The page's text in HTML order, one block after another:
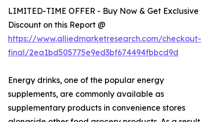
LIMITED-TIME OFFER - Buy Now & Get Exclusive
Discount on this Report @
https://www.alliedmarketresearch.com/checkout-
final/2ea1bd505775e9ed3bf674494fbbcd9d
Energy drinks, one of the popular energy
supplements, are commonly available as
supplementary products in convenience stores